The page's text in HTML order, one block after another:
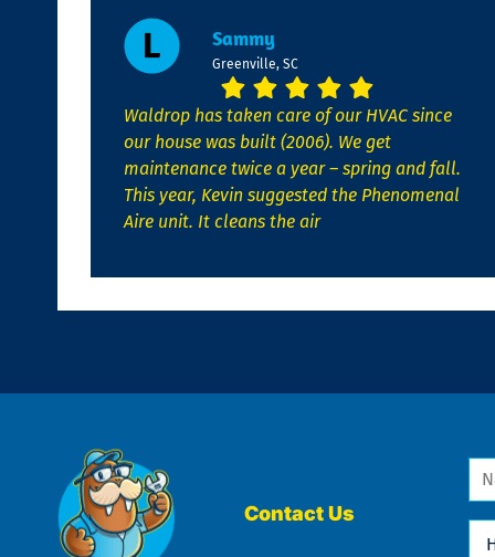
Sammy
Greenville, SC
Waldrop has taken care of our HVAC since
our house was built (2006). We get
maintenance twice a year – spring and fall.
This year, Kevin suggested the Phenomenal
Aire unit. It cleans the air
Contact Us